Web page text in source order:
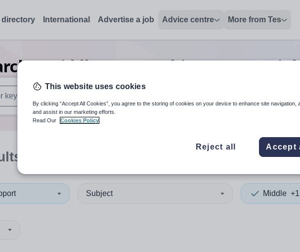
International Advertise a job Advice centre More from Tes
0Middle non-teaching/support
are available use up and down arrows to review and enter to select. Touch
When autocomplete
Subject Middle +1
This website uses cookies
By clicking “Accept All Cookies”, you agree to the storing of cookies on your device to enhance site navigation,
and assist in our marketing efforts.
Read Our
Cookies Policy
Reject all Accept